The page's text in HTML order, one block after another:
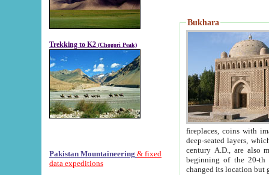
Trekking to K2 (Chogori Peak)
Pakistan Mountaineering & fixed
data expeditions
Bukhara
fireplaces, coins with images and
deep-seated layers, which belong to the period of the antiquity from the 3-d century B.C. until
century A.D., are also most
beginning of the 20-th